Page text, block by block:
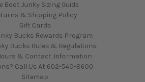
Boot Junky Sizing Guide
& Shipping Policy
Gift Cards
Bucks Rewards Program
Bucks Rules & Regulations
& Contact Information
Call Us At 602-540-8600
Sitemap